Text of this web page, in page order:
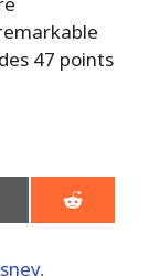
47 points
Share
on
,